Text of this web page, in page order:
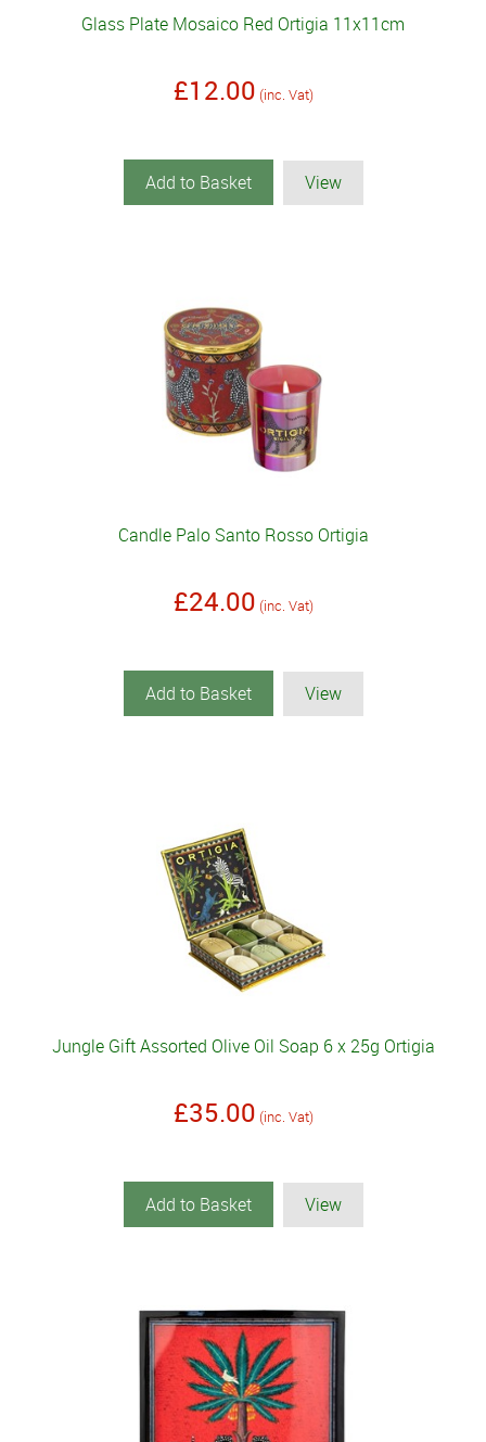
Glass Plate Mosaico Red Ortigia 11x11cm
£12.00 (inc. Vat)
Add to Basket View
Candle Palo Santo Rosso Ortigia
£24.00 (inc. Vat)
Add to Basket View
Jungle Gift Assorted Olive Oil Soap 6 x 25g Ortigia
£35.00 (inc. Vat)
Add to Basket View